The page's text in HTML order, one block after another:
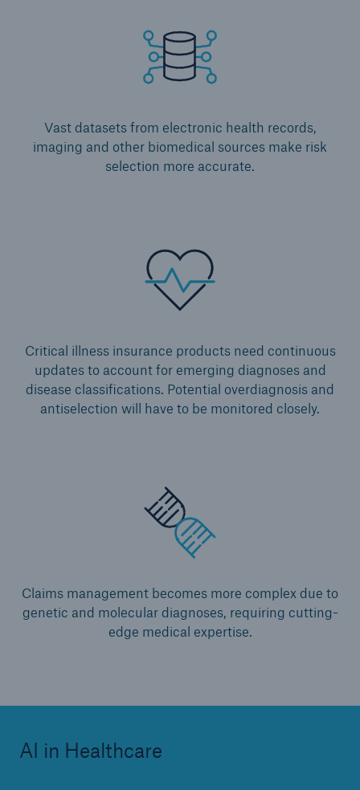
Vast datasets from electronic health records,
imaging and other biomedical sources make risk
selection more accurate.
Critical illness insurance products need continuous
updates to account for emerging diagnoses and
disease classifications. Potential overdiagnosis and
antiselection will have to be monitored closely.
Claims management becomes more complex due to
genetic and molecular diagnoses, requiring cutting-
edge medical expertise.
AI in Healthcare